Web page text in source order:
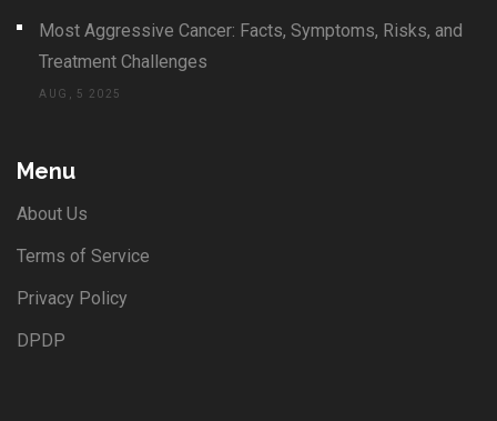
Most Aggressive Cancer: Facts, Symptoms, Risks, and
Treatment Challenges
AUG, 5 2025
Menu
About Us
Terms of Service
Privacy Policy
DPDP